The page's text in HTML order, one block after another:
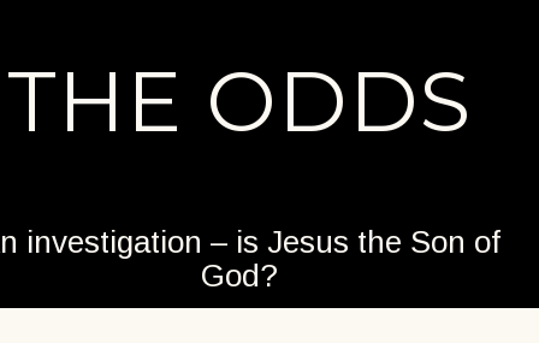
THE ODDS
investigation – is Jesus the Son of
God?